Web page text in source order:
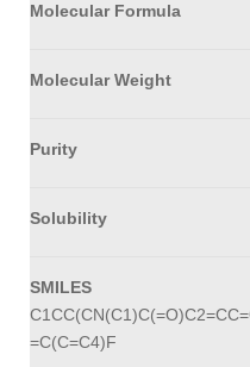
Molecular Formula
Molecular Weight
Purity
Solubility
SMILES
=C(C=C4)F